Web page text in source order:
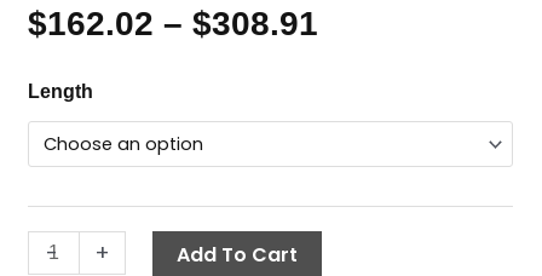
$162.02 – $308.91
$308.91
Length
-
Non-
Marking
Hose,
Hotsy,
3/8"
ID,
3000
+ Add To Cart